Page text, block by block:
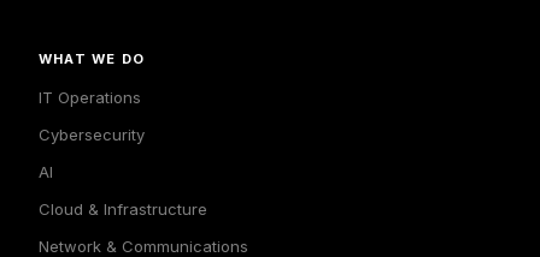
WHAT WE DO
IT Operations
Cybersecurity
AI
Cloud & Infrastructure
Network & Communications